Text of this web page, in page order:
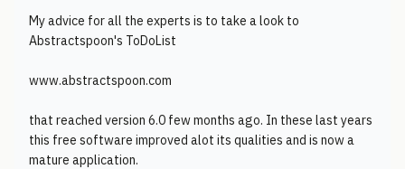
My advice for all the experts is to take a look to
Abstractspoon's ToDoList
www.abstractspoon.com
that reached version 6.0 few months ago. In these last years
this free software improved alot its qualities and is now a
mature application.